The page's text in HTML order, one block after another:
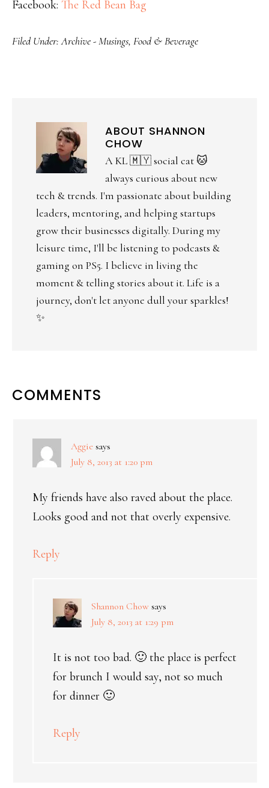
Facebook: The Red Bean Bag
Filed Under:Archive - Musings, Food & Beverage
ABOUT SHANNON
CHOW
A KL 🇲🇾 social cat 🐱
always curious about new
tech & trends. I'm passionate about building
leaders, mentoring, and helping startups
grow their businesses digitally. During my
leisure time, I'll be listening to podcasts &
gaming on PS5. I believe in living the
moment & telling stories about it. Life is a
journey, don't let anyone dull your sparkles!
✨
COMMENTS
Aggie says
July 8, 2013 at 1:20 pm
My friends have also raved about the place.
Looks good and not that overly expensive.
Reply
Shannon Chow says
July 8, 2013 at 1:29 pm
It is not too bad. 🙂 the place is perfect
for brunch I would say, not so much
for dinner 🙂
Reply